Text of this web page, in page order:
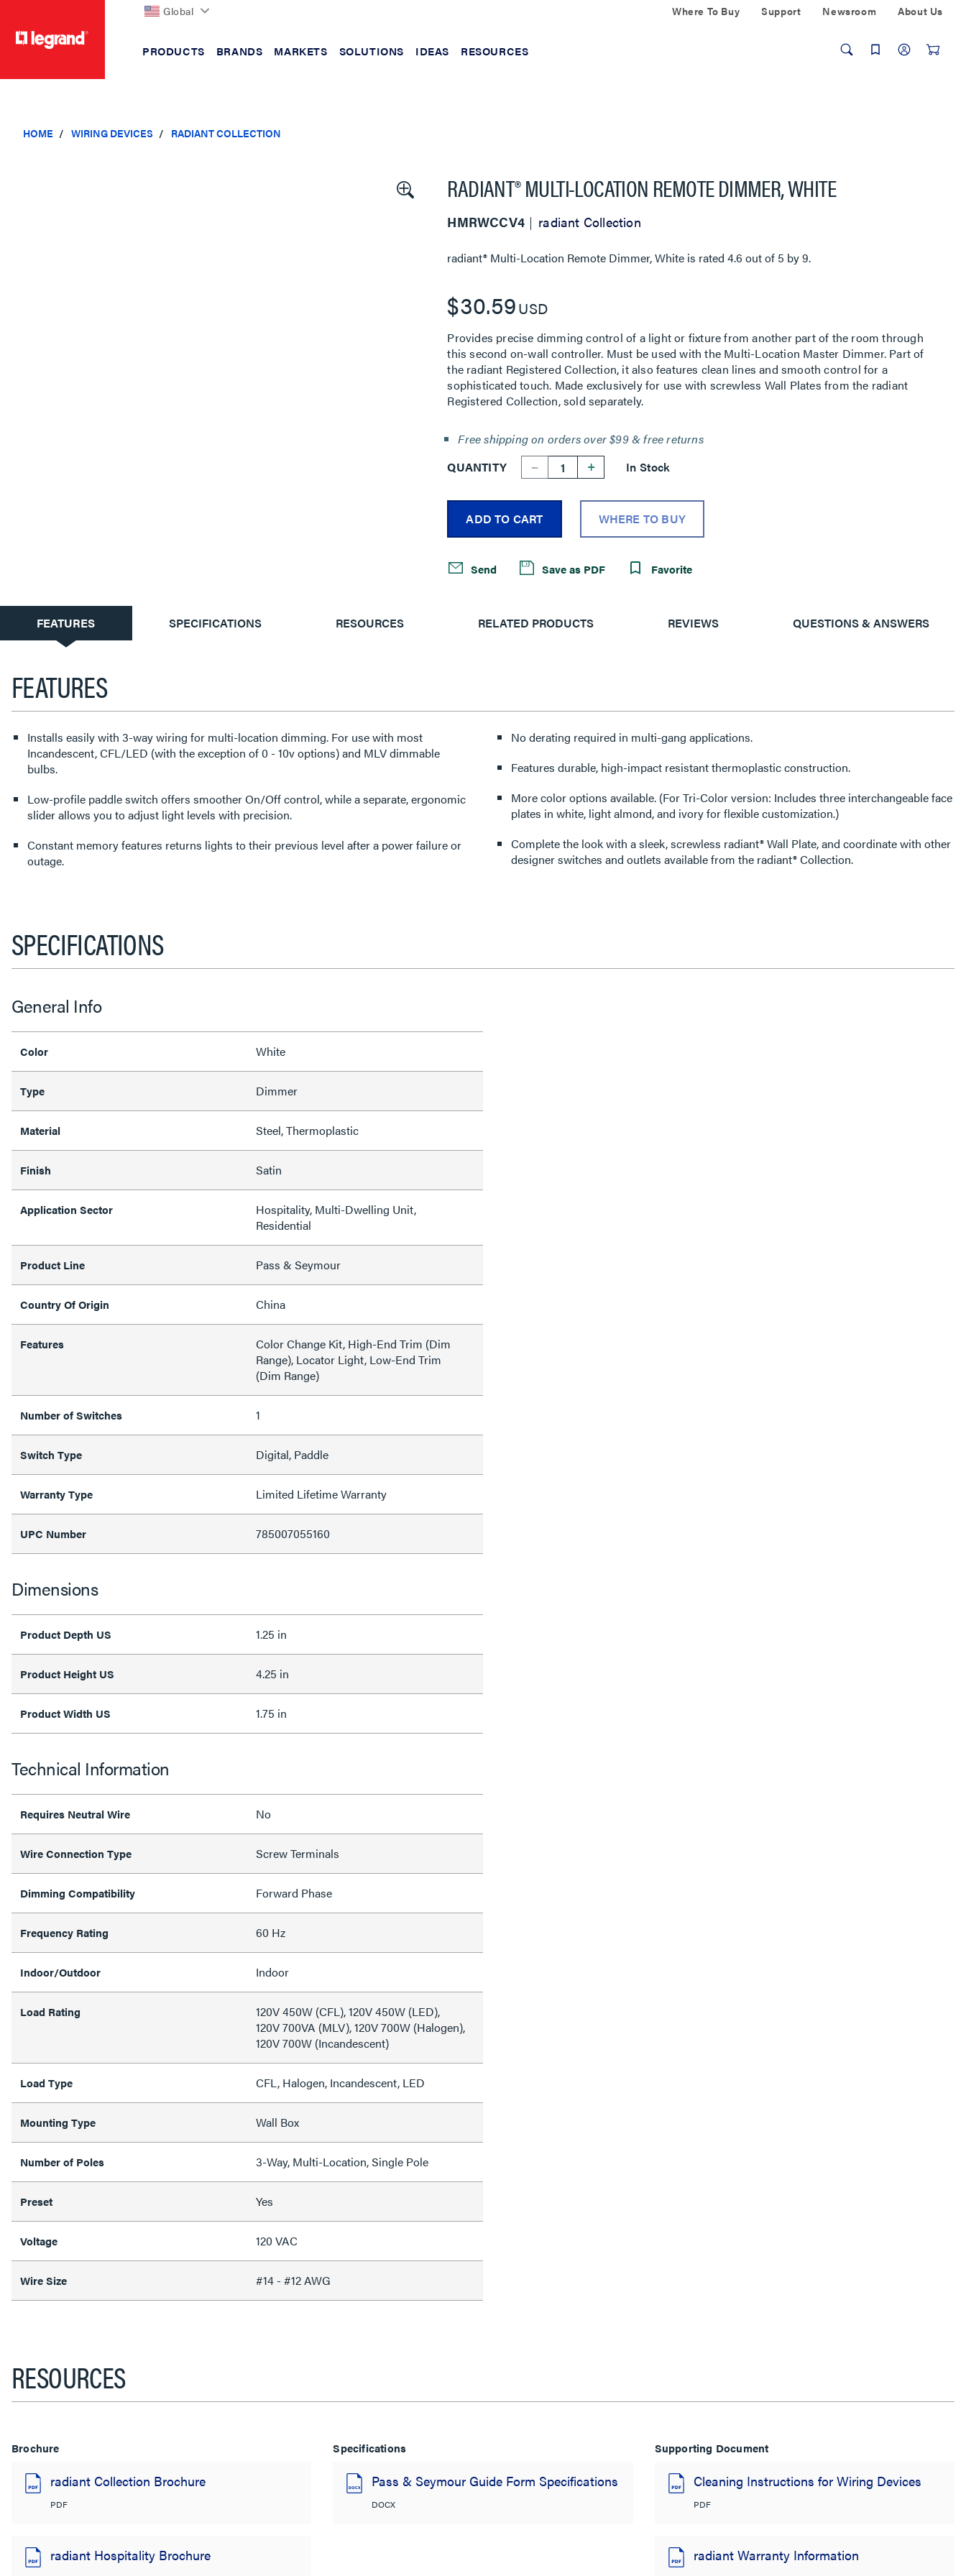
Global Where To Buy Support Newsroom About Us
PRODUCTS BRANDS MARKETS SOLUTIONS IDEAS RESOURCES
HOME WIRING DEVICES RADIANT COLLECTION
RADIANT® MULTI-LOCATION REMOTE DIMMER, WHITE
HMRWCCV4 radiant Collection
radiant® Multi-Location Remote Dimmer, White is rated4.6 out of 5 by9.
$30.59USD
Provides precise dimming control of a light or fixture from another part of the room through
this second on-wall controller. Must be used with the Multi-Location Master Dimmer. Part of
the radiant Registered Collection, it also features clean lines and smooth control for a
sophisticated touch. Made exclusively for use with screwless Wall Plates from the radiant
Registered Collection, sold separately.
Free shipping on orders over $99 & free returns
QUANTITY
-- + In Stock
ADD TO CART WHERE TO BUY
Send Save as PDF Favorite
CURRENT
TAB:
FEATURES SPECIFICATIONS RESOURCES RELATED PRODUCTS REVIEWS QUESTIONS & ANSWERS
FEATURES
Installs easily with 3-way wiring for multi-location dimming. For use with most
Incandescent, CFL/LED (with the exception of 0 - 10v options) and MLV dimmable
bulbs.
Low-profile paddle switch offers smoother On/Off control, while a separate, ergonomic
slider allows you to adjust light levels with precision.
Constant memory features returns lights to their previous level after a power failure or
outage.
No derating required in multi-gang applications.
Features durable, high-impact resistant thermoplastic construction.
More color options available. (For Tri-Color version: Includes three interchangeable face
plates in white, light almond, and ivory for flexible customization.)
Complete the look with a sleek, screwless radiant® Wall Plate, and coordinate with other
designer switches and outlets available from the radiant® Collection.
SPECIFICATIONS
General Info
Color White
Type Dimmer
Material Steel, Thermoplastic
Finish Satin
Application Sector
Hospitality, Multi-Dwelling Unit,
Residential
Product Line Pass & Seymour
Country Of Origin China
Features
Color Change Kit, High-End Trim (Dim
Range), Locator Light, Low-End Trim
(Dim Range)
Number of Switches 1
Switch Type Digital, Paddle
Warranty Type Limited Lifetime Warranty
UPC Number 785007055160
Dimensions
Product Depth US 1.25 in
Product Height US 4.25 in
Product Width US 1.75 in
Technical Information
Requires Neutral Wire No
Wire Connection Type Screw Terminals
Dimming Compatibility Forward Phase
Frequency Rating 60 Hz
Indoor/Outdoor Indoor
Load Rating
120V 450W (CFL), 120V 450W (LED),
120V 700VA (MLV), 120V 700W (Halogen),
120V 700W (Incandescent)
Load Type CFL, Halogen, Incandescent, LED
Mounting Type Wall Box
Number of Poles 3-Way, Multi-Location, Single Pole
Preset Yes
Voltage 120 VAC
Wire Size #14 - #12 AWG
RESOURCES
Brochure
radiant Collection Brochure
PDF
radiant Hospitality Brochure
Specifications
Pass & Seymour Guide Form Specifications
DOCX
Supporting Document
Cleaning Instructions for Wiring Devices
PDF
radiant Warranty Information